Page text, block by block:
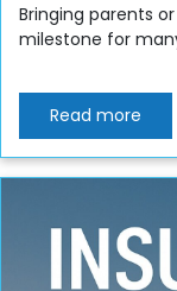
Bringing parents
milestone for
Read more